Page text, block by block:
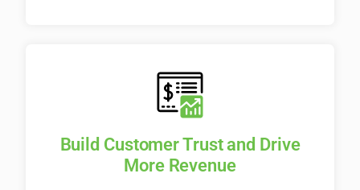
Build Customer Trust and Drive
More Revenue